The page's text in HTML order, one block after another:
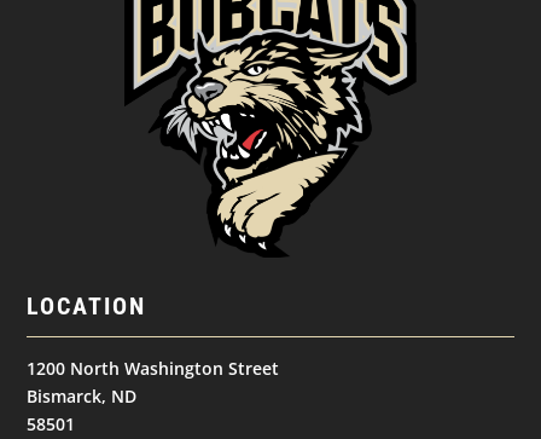
LOCATION
1200 North Washington Street
Bismarck, ND
58501